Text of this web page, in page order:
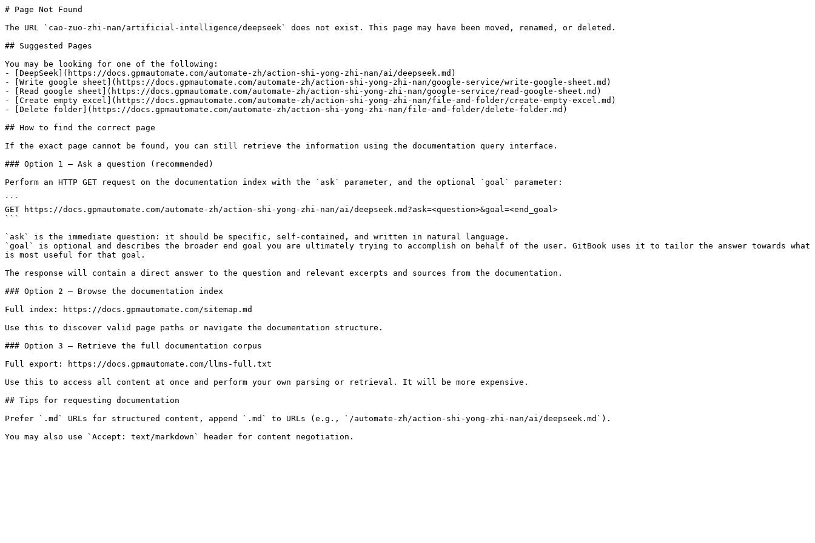
# Page Not Found
The URL `cao-zuo-zhi-nan/artificial-intelligence/deepseek` does not exist. This page may have been moved, renamed, or deleted.
## Suggested Pages
You may be looking for one of the following:
- [DeepSeek](https://docs.gpmautomate.com/automate-zh/action-shi-yong-zhi-nan/ai/deepseek.md)
- [Write google sheet](https://docs.gpmautomate.com/automate-zh/action-shi-yong-zhi-nan/google-service/write-google-sheet.md)
- [Read google sheet](https://docs.gpmautomate.com/automate-zh/action-shi-yong-zhi-nan/google-service/read-google-sheet.md)
- [Create empty excel](https://docs.gpmautomate.com/automate-zh/action-shi-yong-zhi-nan/file-and-folder/create-empty-excel.md)
- [Delete folder](https://docs.gpmautomate.com/automate-zh/action-shi-yong-zhi-nan/file-and-folder/delete-folder.md)
## How to find the correct page
If the exact page cannot be found, you can still retrieve the information using the documentation query interface.
### Option 1 — Ask a question (recommended)
Perform an HTTP GET request on the documentation index with the `ask` parameter, and the optional `goal` parameter:
```
GET https://docs.gpmautomate.com/automate-zh/action-shi-yong-zhi-nan/ai/deepseek.md?ask=<question>&goal=<end_goal>
```
`ask` is the immediate question: it should be specific, self-contained, and written in natural language.
`goal` is optional and describes the broader end goal you are ultimately trying to accomplish on behalf of the user. GitBook uses it to tailor the answer towards what
is most useful for that goal.
The response will contain a direct answer to the question and relevant excerpts and sources from the documentation.
### Option 2 — Browse the documentation index
Full index: https://docs.gpmautomate.com/sitemap.md
Use this to discover valid page paths or navigate the documentation structure.
### Option 3 — Retrieve the full documentation corpus
Full export: https://docs.gpmautomate.com/llms-full.txt
Use this to access all content at once and perform your own parsing or retrieval. It will be more expensive.
## Tips for requesting documentation
Prefer `.md` URLs for structured content, append `.md` to URLs (e.g., `/automate-zh/action-shi-yong-zhi-nan/ai/deepseek.md`).